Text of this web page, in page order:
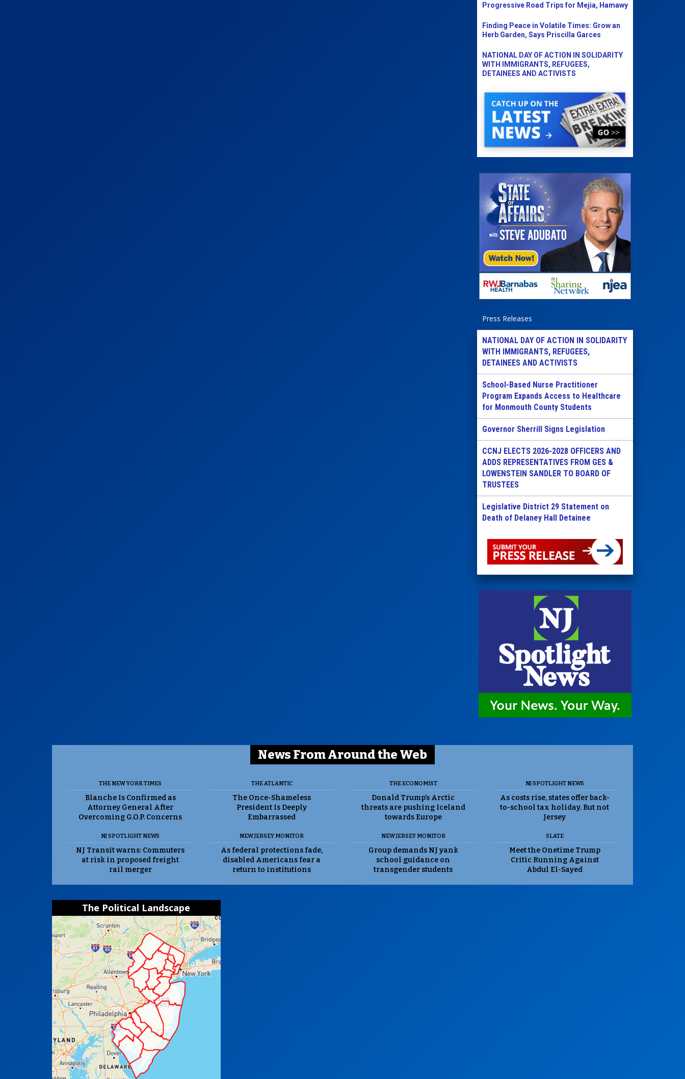
Progressive Road Trips for Mejia, Hamawy
Finding Peace in Volatile Times: Grow an
Herb Garden, Says Priscilla Garces
NATIONAL DAY OF ACTION IN SOLIDARITY
WITH IMMIGRANTS, REFUGEES,
DETAINEES AND ACTIVISTS
Press Releases
NATIONAL DAY OF ACTION IN SOLIDARITY
WITH IMMIGRANTS, REFUGEES,
DETAINEES AND ACTIVISTS
School-Based Nurse Practitioner
Program Expands Access to Healthcare
for Monmouth County Students
Governor Sherrill Signs Legislation
CCNJ ELECTS 2026-2028 OFFICERS AND
ADDS REPRESENTATIVES FROM GES &
LOWENSTEIN SANDLER TO BOARD OF
TRUSTEES
Legislative District 29 Statement on
Death of Delaney Hall Detainee
News From Around the Web
THE NEW YORK TIMES
Blanche Is Confirmed as
Attorney General After
Overcoming G.O.P. Concerns
THE ATLANTIC
The Once-Shameless
President Is Deeply
Embarrassed
THE ECONOMIST
Donald Trump’s Arctic
threats are pushing Iceland
towards Europe
NJ SPOTLIGHT NEWS
As costs rise, states offer back-
to-school tax holiday. But not
Jersey
NJ SPOTLIGHT NEWS
NJ Transit warns: Commuters
at risk in proposed freight
rail merger
NEW JERSEY MONITOR
As federal protections fade,
disabled Americans fear a
return to institutions
NEW JERSEY MONITOR
Group demands NJ yank
school guidance on
transgender students
SLATE
Meet the Onetime Trump
Critic Running Against
Abdul El-Sayed
The Political Landscape